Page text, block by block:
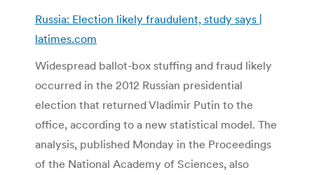
Russia: Election likely fraudulent, study says |
latimes.com
Widespread ballot-box stuffing and fraud likely
occurred in the 2012 Russian presidential
election that returned Vladimir Putin to the
office, according to a new statistical model. The
analysis, published Monday in the Proceedings
of the National Academy of Sciences, also